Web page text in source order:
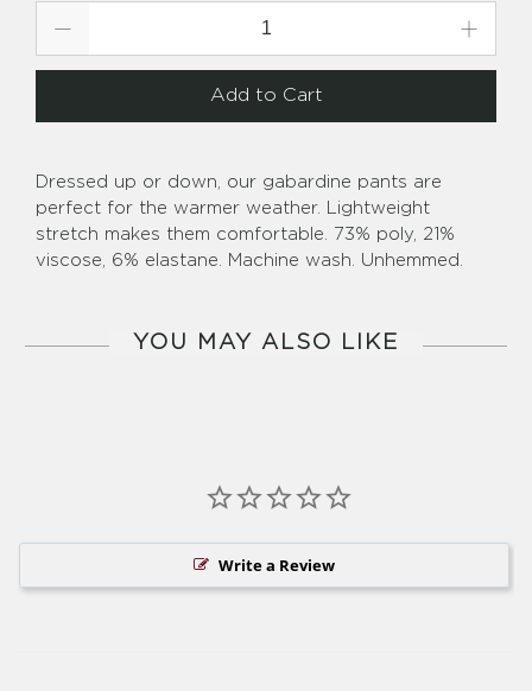
Add to Cart
Dressed up or down, our gabardine pants are
perfect for the warmer weather. Lightweight
stretch makes them comfortable. 73% poly, 21%
viscose, 6% elastane. Machine wash. Unhemmed.
YOU MAY ALSO LIKE
Write a Review